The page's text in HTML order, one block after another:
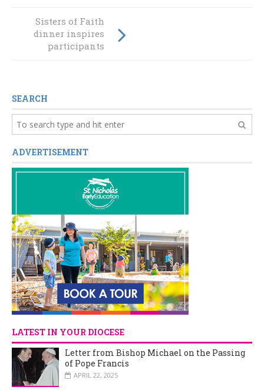
10 Questions
about Deacons
Sisters of Faith
dinner inspires
participants
SEARCH
ADVERTISEMENT
LATEST IN YOUR DIOCESE
Letter from Bishop Michael on the Passing
of Pope Francis
APRIL 22, 2025